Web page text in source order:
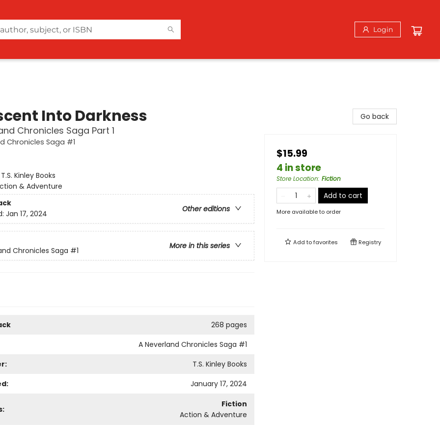
Login
Into Darkness
Chronicles Saga Part 1
Chronicles Saga #1
T.S. Kinley Books
& Adventure
Other editions
Jan 17, 2024
More in this series
Chronicles Saga #1
268 pages
A Neverland Chronicles Saga #1
T.S. Kinley Books
January 17, 2024
Fiction
Action & Adventure
Go back
$15.99
4 in store
Store Location: Fiction
Add to cart
More available to order
Add tofavorites Registry